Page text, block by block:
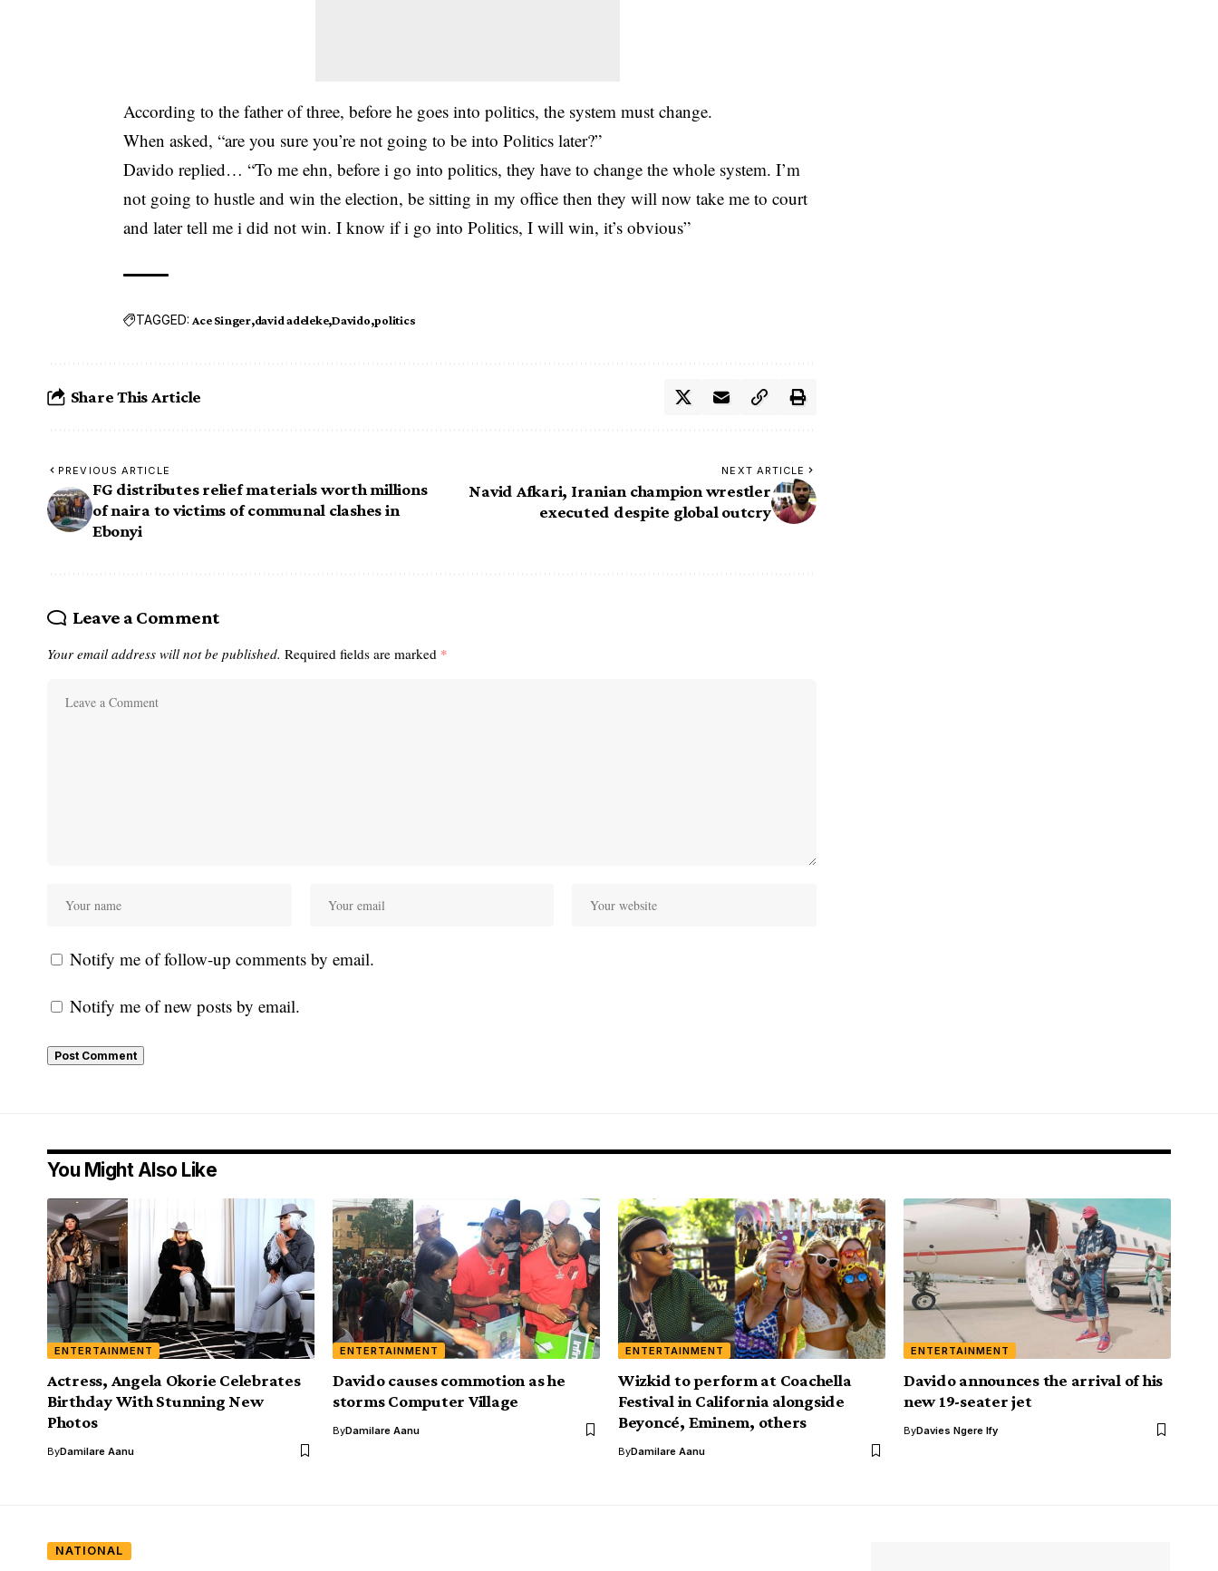
According to the father of three, before he goes into politics, the system must change.
When asked, “are you sure you’re not going to be into Politics later?”
Davido replied… “To me ehn, before i go into politics, they have to change the whole system. I’m
not going to hustle and win the election, be sitting in my office then they will now take me to court
and later tell me i did not win. I know if i go into Politics, I will win, it’s obvious”
TAGGED: Ace Singer david adeleke Davido politics
Share This Article
PREVIOUS ARTICLE
FG distributes relief materials worth millions
of naira to victims of communal clashes in
Ebonyi
NEXT ARTICLE
Navid Afkari, Iranian champion wrestler
executed despite global outcry
Leave a Comment
Your email address will not be published. Required fields are marked *
Notify me of follow-up comments by email.
Notify me of new posts by email.
You Might Also Like
ENTERTAINMENT
Actress, Angela Okorie Celebrates
Birthday With Stunning New
Photos
ByDamilare Aanu
ENTERTAINMENT
Davido causes commotion as he
storms Computer Village
ByDamilare Aanu
ENTERTAINMENT
Wizkid to perform at Coachella
Festival in California alongside
Beyoncé, Eminem, others
ByDamilare Aanu
ENTERTAINMENT
Davido announces the arrival of his
new 19-seater jet
ByDavies Ngere Ify
NATIONAL